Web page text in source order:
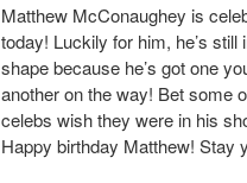
Matthew McConaughey is
today! Luckily for him, he’s still
shape because he’s got one
another on the way! Bet some
celebs wish they were in his
Happy birthday Matthew! Stay